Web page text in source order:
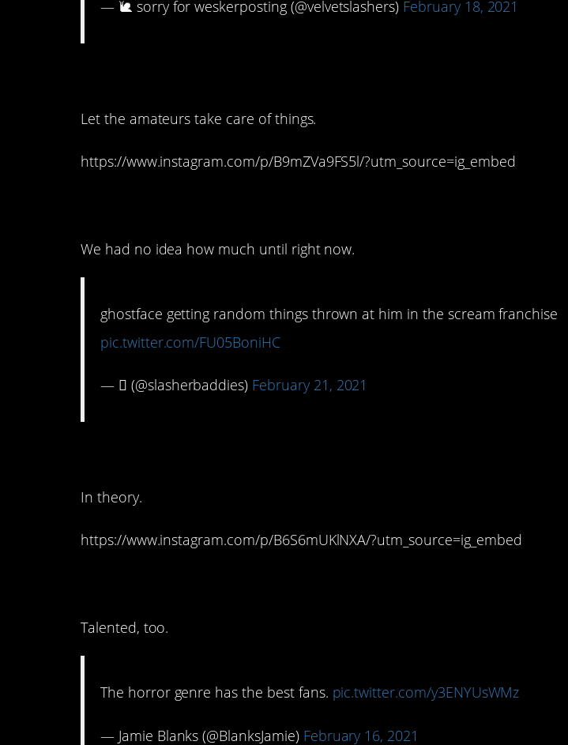
— 🐌 sorry for weskerposting (@velvetslashers) February 18, 2021
Let the amateurs take care of things.
https://www.instagram.com/p/B9mZVa9FS5l/?utm_source=ig_embed
We had no idea how much until right now.
ghostface getting random things thrown at him in the scream franchise
pic.twitter.com/FU05BoniHC
— ‎ٰ (@slasherbaddies) February 21, 2021
In theory.
https://www.instagram.com/p/B6S6mUKlNXA/?utm_source=ig_embed
Talented, too.
The horror genre has the best fans. pic.twitter.com/y3ENYUsWMz
— Jamie Blanks (@BlanksJamie) February 16, 2021